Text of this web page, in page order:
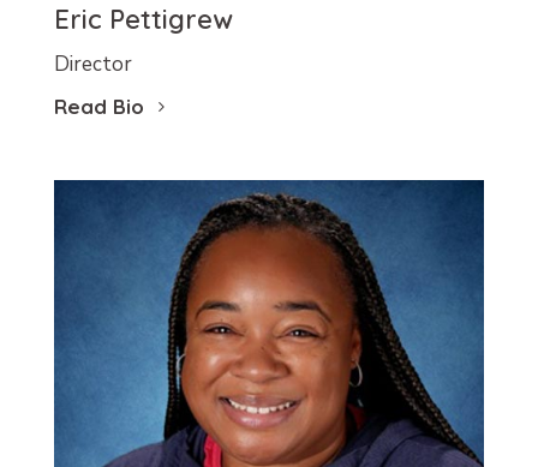
Eric Pettigrew
Director
Read Bio